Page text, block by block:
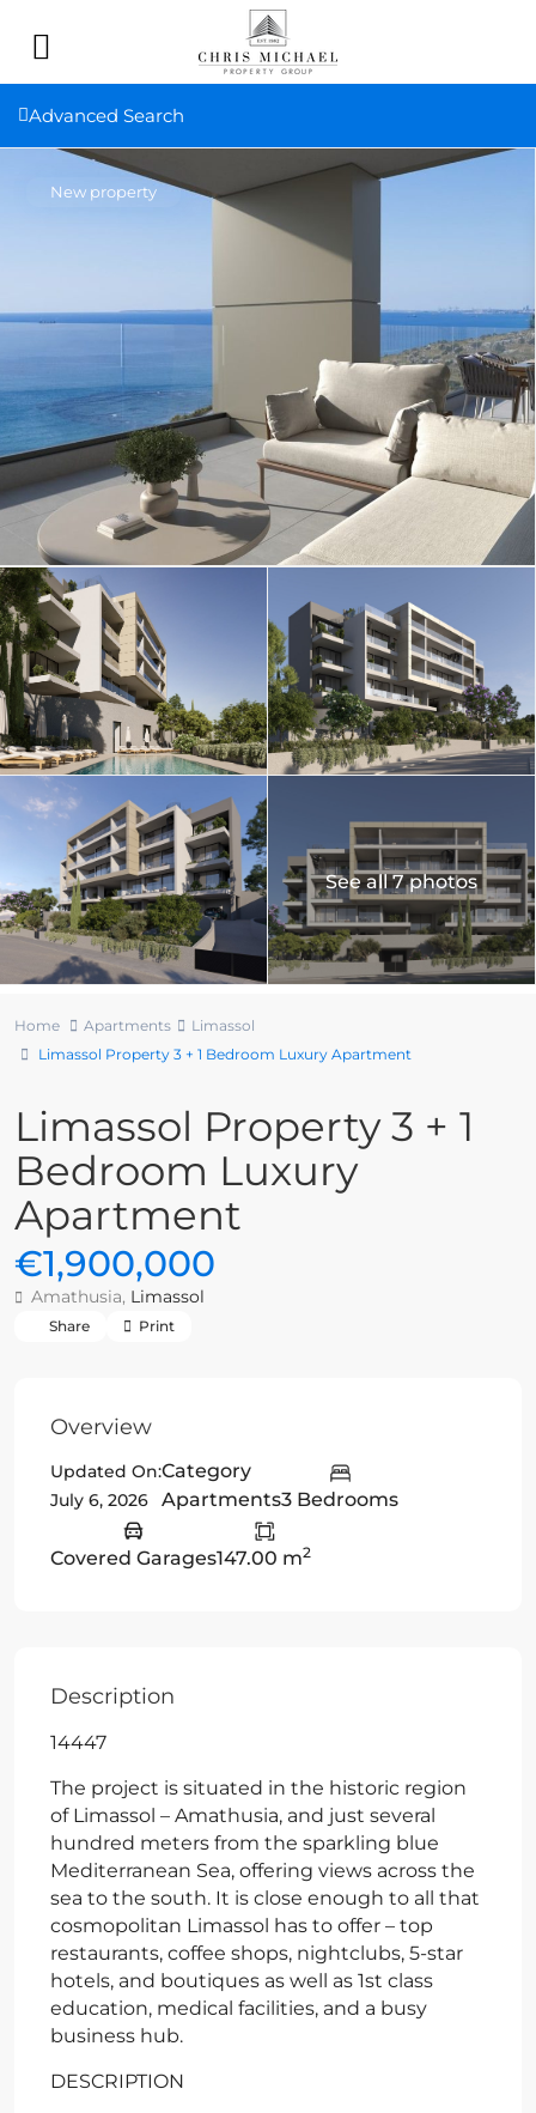
Advanced Search
New property
See all 7 photos
Home Apartments
Limassol
Limassol Property 3 + 1 Bedroom Luxury Apartment
Limassol Property 3 + 1
Bedroom Luxury
Apartment
€1,900,000
Amathusia, Limassol
Share Print
Overview
Updated On:
July 6, 2026
Category
Apartments3 Bedrooms
Covered Garages147.00 m2
Description
14447
The project is situated in the historic region
of Limassol – Amathusia, and just several
hundred meters from the sparkling blue
Mediterranean Sea, offering views across the
sea to the south. It is close enough to all that
cosmopolitan Limassol has to offer – top
restaurants, coffee shops, nightclubs, 5-star
hotels, and boutiques as well as 1st class
education, medical facilities, and a busy
business hub.
DESCRIPTION